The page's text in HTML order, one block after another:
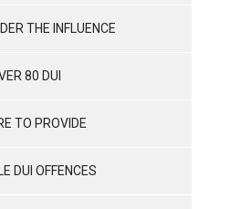
THE INFLUENCE
80 DUI
TO PROVIDE
DUI OFFENCES